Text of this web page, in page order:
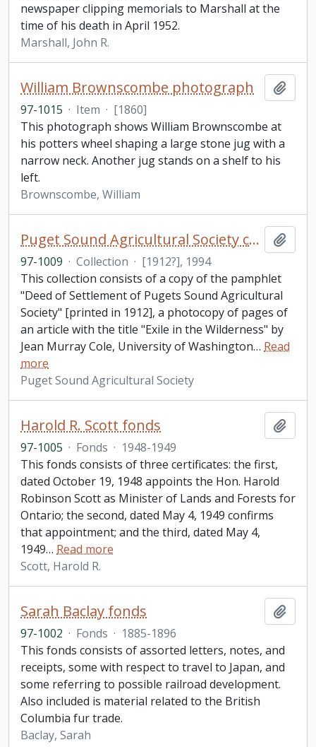
newspaper clipping memorials to Marshall at the
time of his death in April 1952.
Marshall, John R.
William Brownscombe photograph
97-1015 · Item · [1860]
This photograph shows William Brownscombe at
his potters wheel shaping a large stone jug with a
narrow neck. Another jug stands on a shelf to his
left.
Brownscombe, William
Puget Sound Agricultural Society collection
97-1009 · Collection · [1912?], 1994
This collection consists of a copy of the pamphlet
"Deed of Settlement of Pugets Sound Agricultural
Society" [printed in 1912], a photocopy of pages of
an article with the title "Exile in the Wilderness" by
Jean Murray Cole, University of Washington… Read
more
Puget Sound Agricultural Society
Harold R. Scott fonds
97-1005 · Fonds · 1948-1949
This fonds consists of three certificates: the first,
dated October 19, 1948 appoints the Hon. Harold
Robinson Scott as Minister of Lands and Forests for
Ontario; the second, dated May 4, 1949 confirms
that appointment; and the third, dated May 4,
1949… Read more
Scott, Harold R.
Sarah Baclay fonds
97-1002 · Fonds · 1885-1896
This fonds consists of assorted letters, notes, and
receipts, some with respect to travel to Japan, and
some referring to possible railroad development.
Also included is material related to the British
Columbia fur trade.
Baclay, Sarah